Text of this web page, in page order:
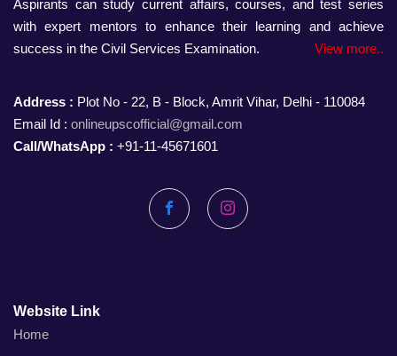
Aspirants can study current affairs, courses, and test series
with expert mentors to enhance their learning and achieve
success in the Civil Services Examination.
View more..
Address : Plot No - 22, B - Block, Amrit Vihar, Delhi - 110084
Email Id : onlineupscofficial@gmail.com
Call/WhatsApp : +91-11-45671601
FacebookInstagram
Website Link
Home